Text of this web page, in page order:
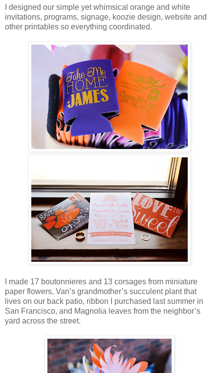
I designed our simple yet whimsical orange and white
invitations, programs, signage, koozie design, website and
other printables so everything coordinated.
I made 17 boutonnieres and 13 corsages from miniature
paper flowers, Van’s grandmother’s succulent plant that
lives on our back patio, ribbon I purchased last summer in
San Francisco, and Magnolia leaves from the neighbor’s
yard across the street.